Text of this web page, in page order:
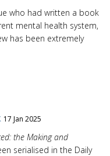
who had written a book
mental health system,
has been extremely
17 Jan 2025
the Making and
serialised in the Daily